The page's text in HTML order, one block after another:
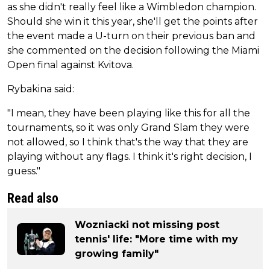
as she didn't really feel like a Wimbledon champion.
Should she win it this year, she'll get the points after
the event made a U-turn on their previous ban and
she commented on the decision following the Miami
Open final against Kvitova.
Rybakina said:
"I mean, they have been playing like this for all the
tournaments, so it was only Grand Slam they were
not allowed, so I think that's the way that they are
playing without any flags. I think it's right decision, I
guess."
Read also
Wozniacki not missing post
tennis' life: "More time with my
growing family"